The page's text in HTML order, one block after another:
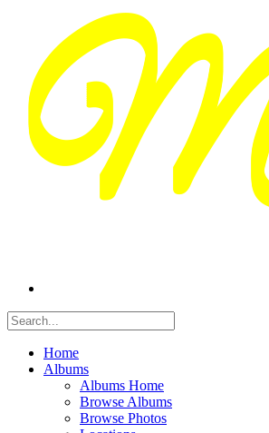
Home
Albums
Albums Home
Browse Albums
Browse Photos